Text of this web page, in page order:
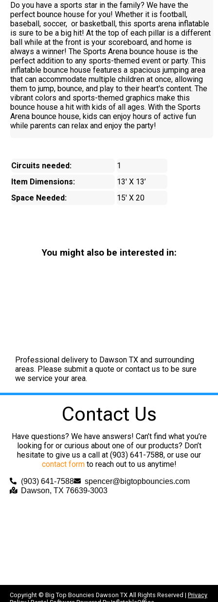
Do you have a sports star in the family? We have the
perfect bounce house for you! Whether it is football,
baseball, soccer, or basketball, this sports arena inflatable
is sure to be a big hit! At the top of each pillar is a different
ball while at the front is your scoreboard, and home is
always a winner! The Sports Arena bounce house is the
perfect addition to any sports-themed event or party. This
inflatable bounce house features a spacious jumping area
that can accommodate multiple children at once, allowing
them to jump, bounce, and play to their heart's content. The
vibrant colors and sports-themed graphics make this
bounce house a hit with kids of all ages. With the Sports
Arena bounce house, kids can enjoy hours of active fun
while parents can relax and enjoy the party!
Circuits needed:
1
Item Dimensions:
13' X 13’
Space Needed:
15' X 20
You might also be interested in:
Professional delivery to Dawson TX and surrounding
areas. Please submit a quote or contact us to be sure
we service your area.
Contact Us
Have questions? We have answers! Can’t find what you’re
looking for or curious about one of our products? Don’t
hesitate to give us a call at (903) 641-7588, or use our
contact formto reach out to us anytime!
(903) 641-7588
spencer@bigtopbouncies.com
Dawson, TX 76639-3003
Copyright © Big Top Bouncies Dawson TX All Rights Reserved | Privacy